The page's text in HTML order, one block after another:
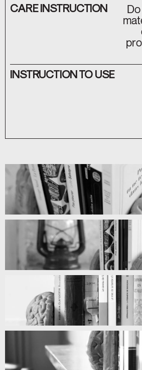
CARE INSTRUCTION
INSTRUCTION TO USE